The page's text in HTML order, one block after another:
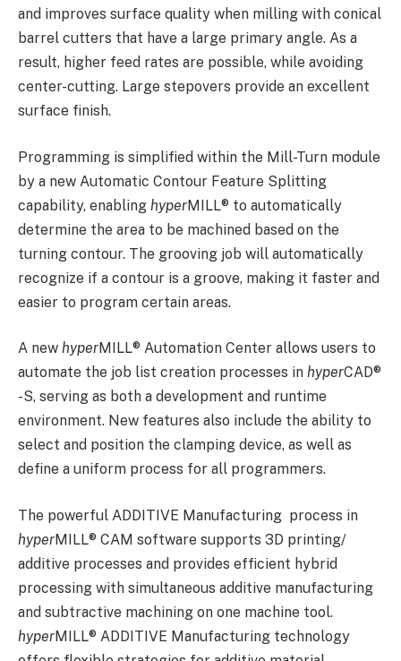
and improves surface quality when milling with conical
barrel cutters that have a large primary angle. As a
result, higher feed rates are possible, while avoiding
center-cutting. Large stepovers provide an excellent
surface finish.
Programming is simplified within the Mill-Turn module
by a new Automatic Contour Feature Splitting
capability, enabling hyperMILL® to automatically
determine the area to be machined based on the
turning contour. The grooving job will automatically
recognize if a contour is a groove, making it faster and
easier to program certain areas.
A new hyperMILL® Automation Center allows users to
automate the job list creation processes in hyperCAD®
-S, serving as both a development and runtime
environment. New features also include the ability to
select and position the clamping device, as well as
define a uniform process for all programmers.
The powerful ADDITIVE Manufacturing process in
hyperMILL® CAM software supports 3D printing/
additive processes and provides efficient hybrid
processing with simultaneous additive manufacturing
and subtractive machining on one machine tool.
hyperMILL® ADDITIVE Manufacturing technology